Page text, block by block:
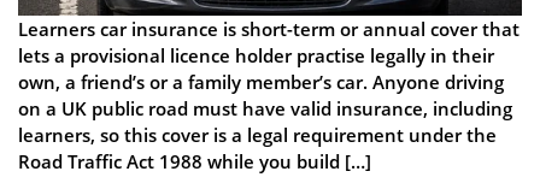
Learners car insurance is short-term or annual cover that
lets a provisional licence holder practise legally in their
own, a friend’s or a family member’s car. Anyone driving
on a UK public road must have valid insurance, including
learners, so this cover is a legal requirement under the
Road Traffic Act 1988 while you build […]